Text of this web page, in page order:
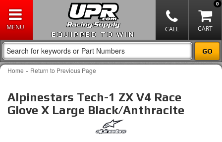
EQUIPPED TO WIN
0
Home - Return to Previous Page
Alpinestars Tech-1 ZX V4 Race
Glove X Large Black/Anthracite